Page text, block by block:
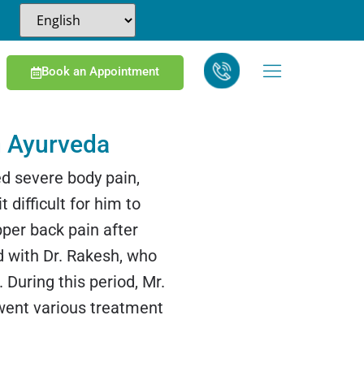
Book an Appointment
severe body pain,
difficult for him to
back pain after
Dr. Rakesh, who
this period, Mr.
various treatment